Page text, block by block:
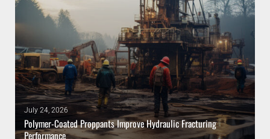
July 24, 2026
Polymer-Coated Proppants Improve Hydraulic Fracturing
Performance